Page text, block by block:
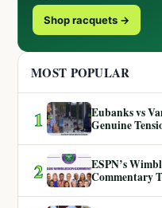
Shop racquets →
MOST POPULAR
1
Eubanks vs
Genuine
2
ESPN’s
Commentary